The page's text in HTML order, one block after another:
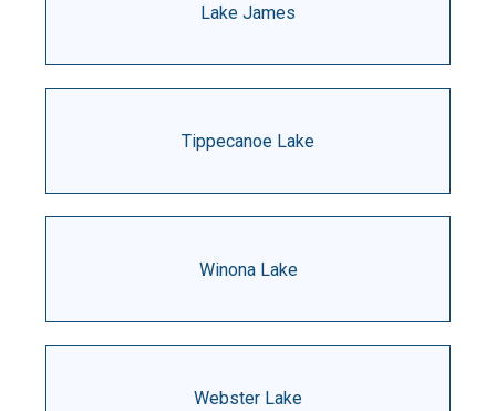
Lake James
Tippecanoe Lake
Winona Lake
Webster Lake